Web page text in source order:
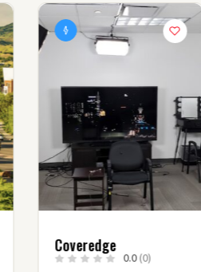
Coveredge
0.0(0)